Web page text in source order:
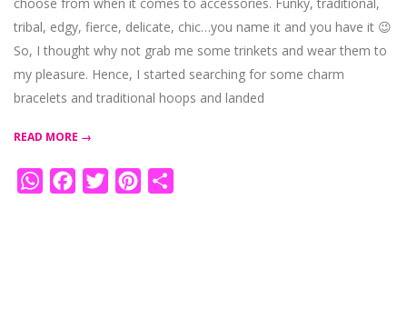
tribal, edgy, fierce, delicate, chic…you name it and you have it 😉
So, I thought why not grab me some trinkets and wear them to
my pleasure. Hence, I started searching for some charm
bracelets and traditional hoops and landed
READ MORE →
WhatsAppFacebookTwitterPinterest